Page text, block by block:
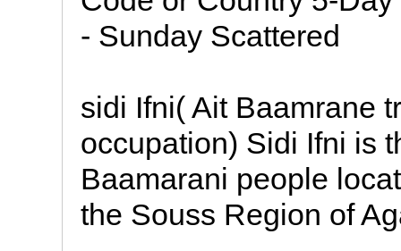
- Sunday Scattered
sidi Ifni( Ait Baamrane
occupation) Sidi Ifni is
Baamarani people
the Souss Region of